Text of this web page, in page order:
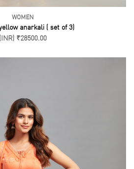
WOMEN
anarkali ( set of 3)
(INR) ₹28500.00